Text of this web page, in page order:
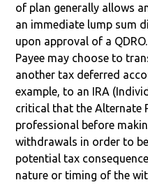
of plan generally allows
an immediate lump sum
upon approval of a
Payee may choose to
another tax deferred
example, to an IRA
critical that the Alternate
professional before
withdrawals in order to
potential tax
nature or timing of the